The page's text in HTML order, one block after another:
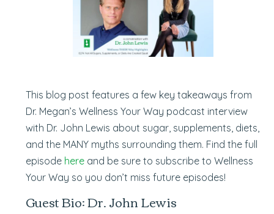
This blog post features a few key takeaways from
Dr. Megan’s Wellness Your Way podcast interview
with Dr. John Lewis about sugar, supplements, diets,
and the MANY myths surrounding them. Find the full
episode here and be sure to subscribe to Wellness
Your Way so you don’t miss future episodes!
Guest Bio: Dr. John Lewis